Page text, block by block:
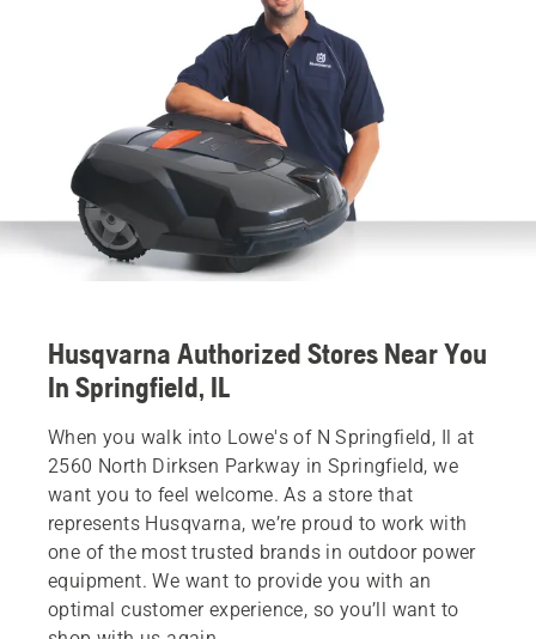
Husqvarna Authorized Stores Near You
In Springfield, IL
When you walk into Lowe's of N Springfield, Il at
2560 North Dirksen Parkway in Springfield, we
want you to feel welcome. As a store that
represents Husqvarna, we’re proud to work with
one of the most trusted brands in outdoor power
equipment. We want to provide you with an
optimal customer experience, so you’ll want to